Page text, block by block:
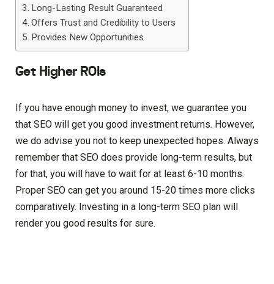
Long-Lasting Result Guaranteed
Offers Trust and Credibility to Users
Provides New Opportunities
Get Higher ROIs
If you have enough money to invest, we guarantee you
that SEO will get you good investment returns. However,
we do advise you not to keep unexpected hopes. Always
remember that SEO does provide long-term results, but
for that, you will have to wait for at least 6-10 months.
Proper SEO can get you around 15-20 times more clicks
comparatively. Investing in a long-term SEO plan will
render you good results for sure.